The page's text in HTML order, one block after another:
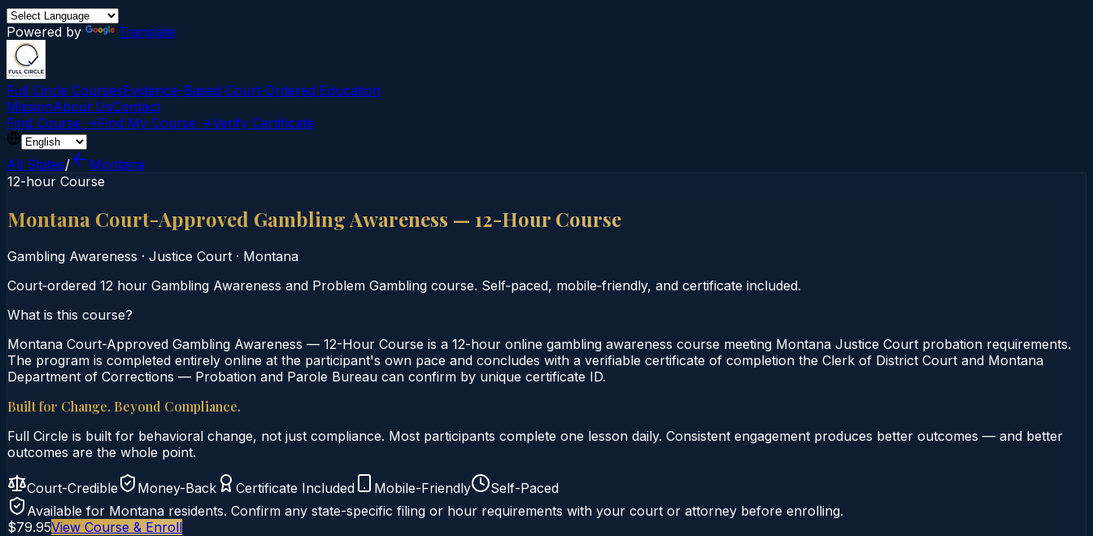
Powered by Translate
Full Circle CoursesEvidence-Based Court‑Ordered Education
MissionAbout UsContact
Find Course →Find My Course →Verify Certificate
All States/
Montana
12-hour Course
Montana Court-Approved Gambling Awareness — 12-Hour Course
Gambling Awareness · Justice Court · Montana
Court‑ordered 12 hour Gambling Awareness and Problem Gambling course. Self‑paced, mobile‑friendly, and certificate included.
What is this course?
Montana Court-Approved Gambling Awareness — 12-Hour Course is a 12-hour online gambling awareness course meeting Montana Justice Court probation requirements.
The program is completed entirely online at the participant's own pace and concludes with a verifiable certificate of completion the Clerk of District Court and Montana
Department of Corrections — Probation and Parole Bureau can confirm by unique certificate ID.
Built for Change. Beyond Compliance.
Full Circle is built for behavioral change, not just compliance. Most participants complete one lesson daily. Consistent engagement produces better outcomes — and better
outcomes are the whole point.
Court-Credible Money-Back Certificate Included Mobile-Friendly
Self-Paced
Available for Montana residents. Confirm any state-specific filing or hour requirements with your court or attorney before enrolling.
$79.95View Course & Enroll